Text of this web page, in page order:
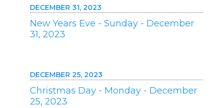
DECEMBER 31, 2023
New Years Eve - Sunday - December
31, 2023
DECEMBER 25, 2023
Christmas Day - Monday - December
25, 2023